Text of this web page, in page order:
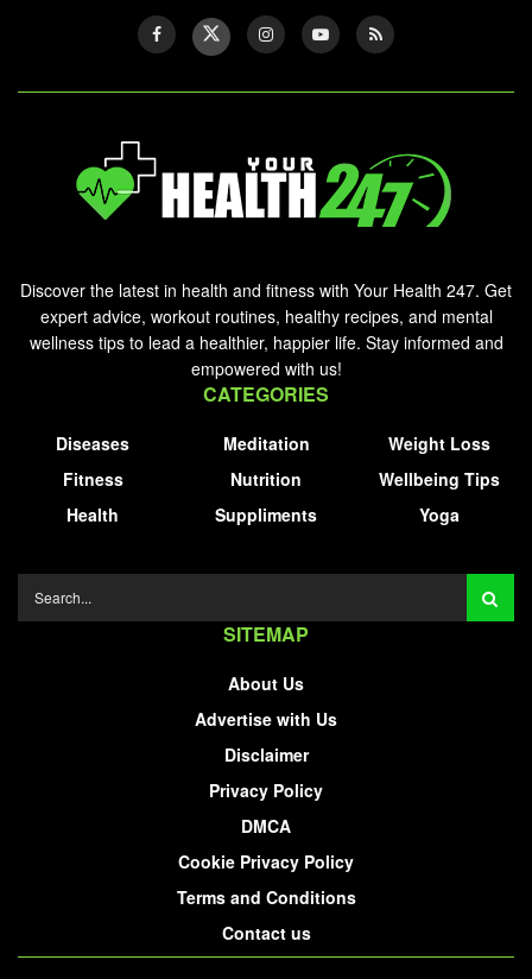
Discover the latest in health and fitness with Your Health 247. Get
expert advice, workout routines, healthy recipes, and mental
wellness tips to lead a healthier, happier life. Stay informed and
empowered with us!
CATEGORIES
Diseases
Fitness
Health
Meditation
Nutrition
Suppliments
Weight Loss
Wellbeing Tips
Yoga
SITEMAP
About Us
Advertise with Us
Disclaimer
Privacy Policy
DMCA
Cookie Privacy Policy
Terms and Conditions
Contact us